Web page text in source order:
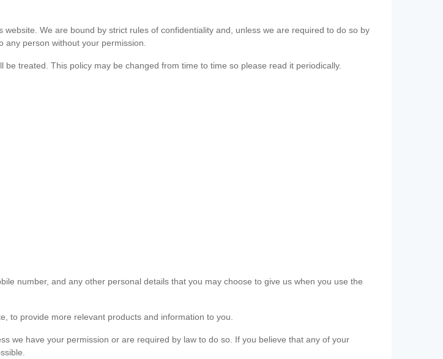
We are bound by strict rules of confidentiality and, unless we are required to do so by
person without your permission.
treated. This policy may be changed from time to time so please read it periodically.
number, and any other personal details that you may choose to give us when you use the
to provide more relevant products and information to you.
we have your permission or are required by law to do so. If you believe that any of your